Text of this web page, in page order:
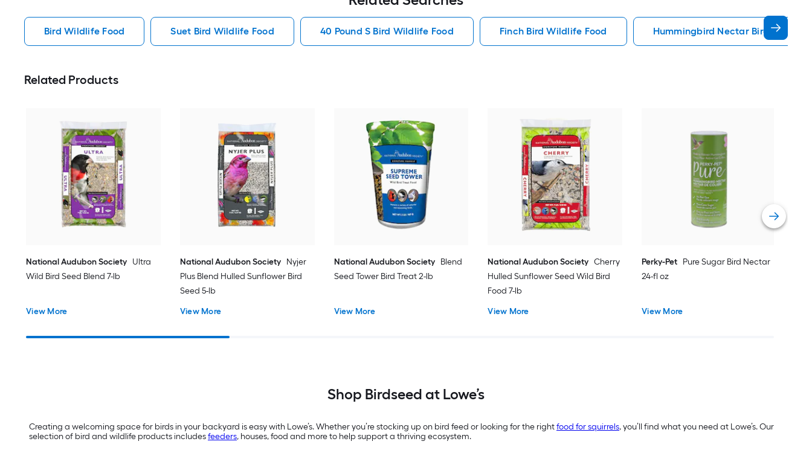
Bird Wildlife Food Suet Bird Wildlife Food 40 Pound S Bird Wildlife Food Finch Bird Wildlife Food Hummingbird Nectar Bird Wildlife
Related Products
National Audubon Society Ultra
Wild Bird Seed Blend 7-lb
View More
National Audubon Society Nyjer
Plus Blend Hulled Sunflower Bird
Seed 5-lb
View More
National Audubon Society
Blend
Seed Tower Bird Treat 2-lb
View More
National Audubon Society Cherry
Hulled Sunflower Seed Wild Bird
Food 7-lb
View More
Perky-Pet Pure Sugar Bird Nectar
24-fl oz
View More
Shop Birdseed at Lowe’s
Creating a welcoming space for birds in your backyard is easy with Lowe’s. Whether you’re stocking up on bird feed or looking for the rightfood for squirrels, you’ll find what you need at Lowe’s. Our
selection of bird and wildlife products includesfeeders, houses, food and more to help support a thriving ecosystem.